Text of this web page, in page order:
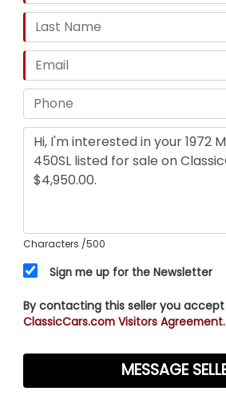
Characters /500
Sign me up for the Newsletter
By contacting this seller you accept
ClassicCars.com Visitors Agreement.